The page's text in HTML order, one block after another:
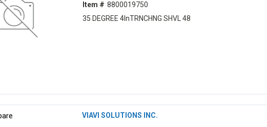
Item # 8800019750
35 DEGREE 4lnTRNCHNG SHVL 48
VIAVI SOLUTIONS INC.